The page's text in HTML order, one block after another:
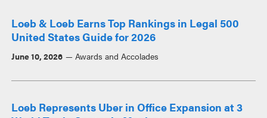
Loeb & Loeb Earns Top Rankings in Legal 500
United States Guide for 2026
June 10, 2026 Awards and Accolades
Loeb Represents Uber in Office Expansion at 3